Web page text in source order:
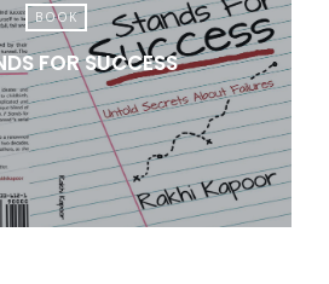
BOOK
FOR SUCCESS